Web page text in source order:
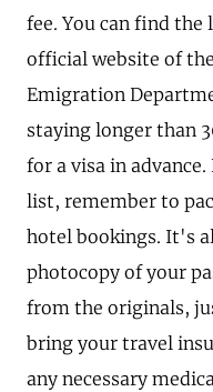
fee. You can find
official website of
Emigration
staying longer than
for a visa in
list, remember to
hotel bookings. It's
photocopy of your
from the originals,
bring your travel
any necessary